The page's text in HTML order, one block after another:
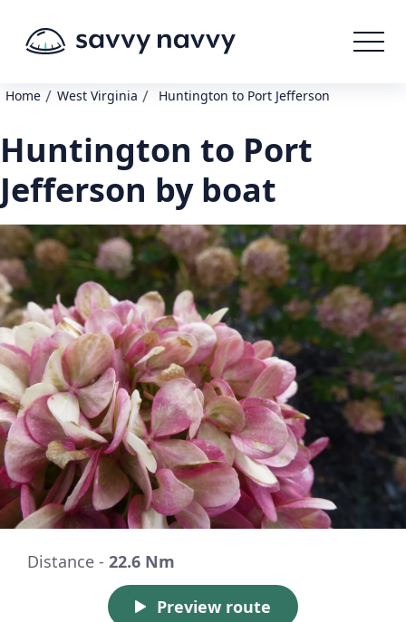
Home / West Virginia / Huntington to Port Jefferson
Huntington to Port
Jefferson by boat
Distance - 22.6 Nm
Preview route